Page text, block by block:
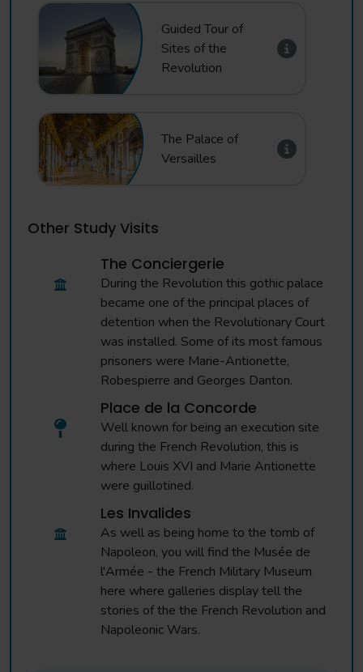
Afternoon
Visit to the foot of the Eiffel Tower for a photo
opportunity, followed by Basilica Cathedral of Saint
Denis, Montmartre and Sacre Coeur. Entrance fees are
not included - please ask us if you wish book visits inside
Evening
Evening meal
Morning
Depart Paris for your return journey to school
Guided Tour of
Sites of the
Revolution
The Palace of
Versailles
Other Study Visits
The Conciergerie
During the Revolution this gothic palace
became one of the principal places of
detention when the Revolutionary Court
was installed. Some of its most famous
prisoners were Marie-Antionette,
Robespierre and Georges Danton.
Place de la Concorde
Well known for being an execution site
during the French Revolution, this is
where Louis XVI and Marie Antionette
were guillotined.
Les Invalides
As well as being home to the tomb of
Napoleon, you will find the Musée de
l'Armée - the French Military Museum
here where galleries display tell the
stories of the the French Revolution and
Napoleonic Wars.